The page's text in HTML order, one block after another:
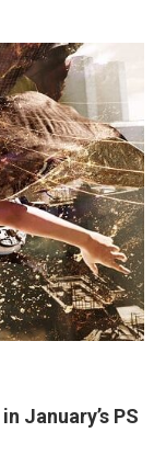
January’s PS